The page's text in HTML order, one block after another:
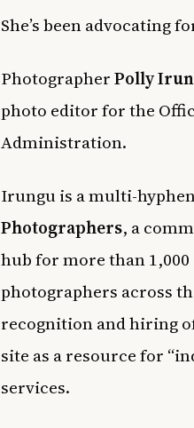
She’s been advocating
PhotographerPolly
photo editor for the
Administration.
Irungu is a multi-
Photographers, a
hub for more than
photographers across
recognition and hiring
site as a resource for
services.